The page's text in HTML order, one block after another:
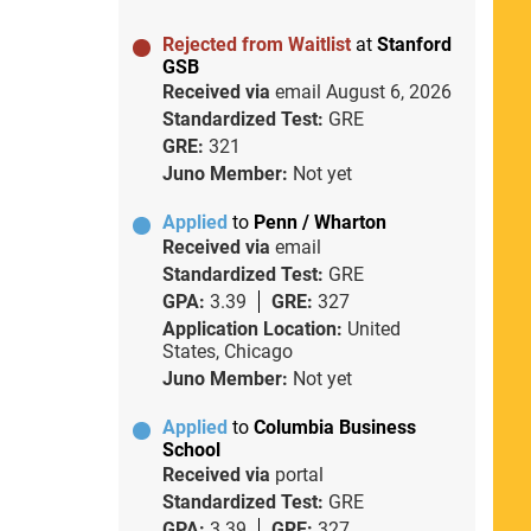
Rejected from Waitlist at Stanford
GSB
Received via email August 6, 2026
Standardized Test: GRE
GRE: 321
Juno Member: Not yet
Applied to Penn / Wharton
Received via email
Standardized Test: GRE
GPA: 3.39 GRE: 327
Application Location: United
States, Chicago
Juno Member: Not yet
Applied to Columbia Business
School
Received via portal
Standardized Test: GRE